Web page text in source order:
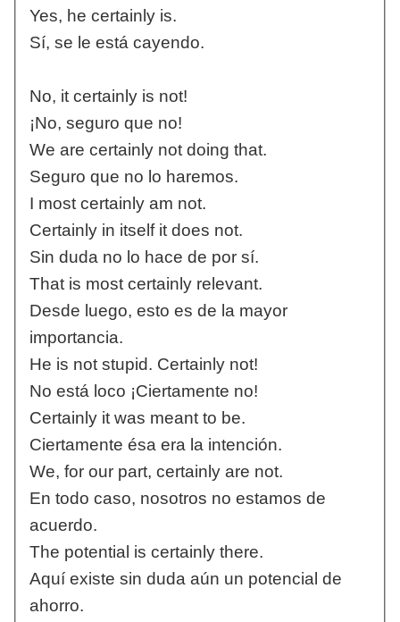
Yes, he certainly is.
Sí, se le está cayendo.
No, it certainly is not!
¡No, seguro que no!
We are certainly not doing that.
Seguro que no lo haremos.
I most certainly am not.
Certainly in itself it does not.
Sin duda no lo hace de por sí.
That is most certainly relevant.
Desde luego, esto es de la mayor
importancia.
He is not stupid. Certainly not!
No está loco ¡Ciertamente no!
Certainly it was meant to be.
Ciertamente ésa era la intención.
We, for our part, certainly are not.
En todo caso, nosotros no estamos de
acuerdo.
The potential is certainly there.
Aquí existe sin duda aún un potencial de
ahorro.